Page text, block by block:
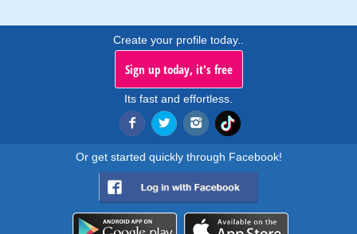
Create your profile today..
Sign up today, it's free
Its fast and effortless.
Or get started quickly through Facebook!